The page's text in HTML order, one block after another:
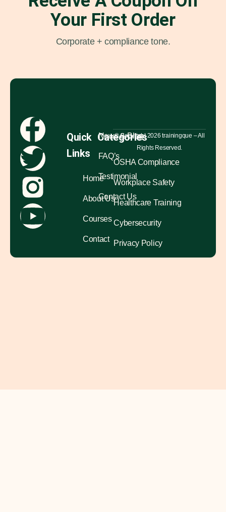
Your First Order
Corporate + compliance tone.
Quick
Links
Home
About Us
Courses
Contact
News & Blog
FAQ’s
Testimonial
Contact Us
Categories
OSHA Compliance
Workplace Safety
Healthcare Training
Cybersecurity
Privacy Policy
© Copyright 2026 trainingque – All
Rights Reserved.